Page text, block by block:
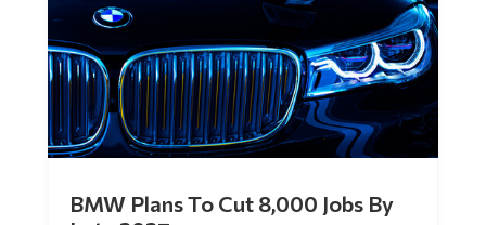
BMW Plans To Cut 8,000 Jobs By